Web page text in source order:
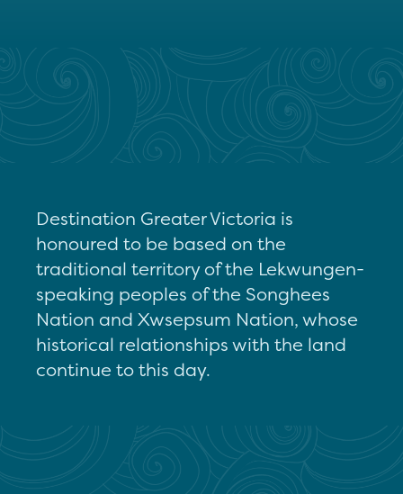
Destination Greater Victoria is
honoured to be based on the
traditional territory of the Lekwungen-
speaking peoples of the Songhees
Nation and Xwsepsum Nation, whose
historical relationships with the land
continue to this day.